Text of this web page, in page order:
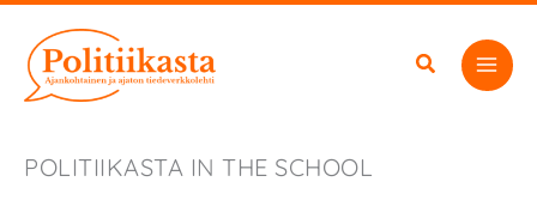
content
POLITIIKASTA IN THE SCHOOL